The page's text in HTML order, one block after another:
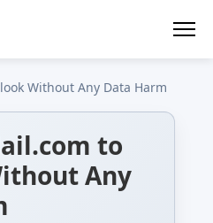
Without Any Data Harm
to
Any